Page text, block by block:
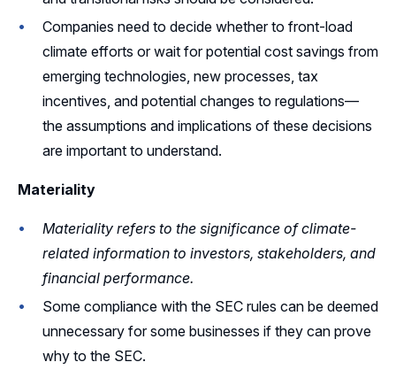
Companies need to decide whether to front-load
climate efforts or wait for potential cost savings from
emerging technologies, new processes, tax
incentives, and potential changes to regulations—
the assumptions and implications of these decisions
are important to understand.
Materiality
Materiality refers to the significance of climate-
related information to investors, stakeholders, and
financial performance.
Some compliance with the SEC rules can be deemed
unnecessary for some businesses if they can prove
why to the SEC.